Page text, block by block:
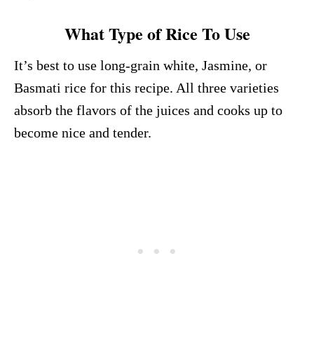
What Type of Rice To Use
It’s best to use long-grain white, Jasmine, or
Basmati rice for this recipe. All three varieties
absorb the flavors of the juices and cooks up to
become nice and tender.